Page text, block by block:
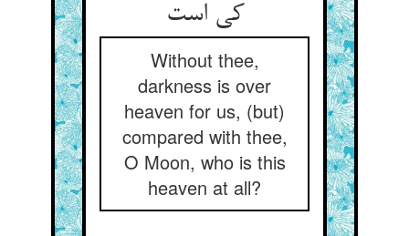
کی است‌‌
Without thee,
darkness is over
heaven for us, (but)
compared with thee,
O Moon, who is this
heaven at all?